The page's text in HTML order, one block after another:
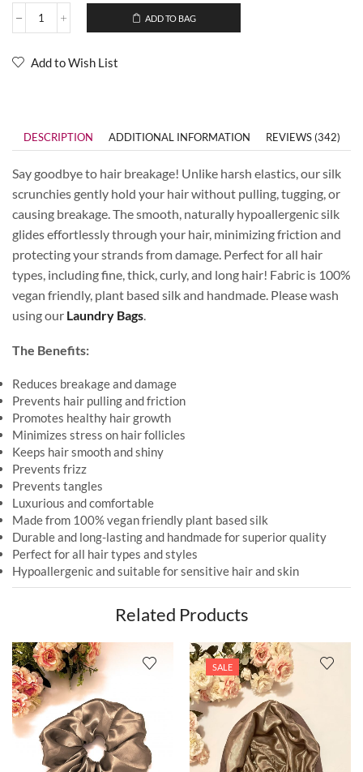
ADD TO BAG
Add to Wish List
DESCRIPTION ADDITIONAL INFORMATION REVIEWS (342)
Say goodbye to hair breakage! Unlike harsh elastics, our silk
scrunchies gently hold your hair without pulling, tugging, or
causing breakage. The smooth, naturally hypoallergenic silk
glides effortlessly through your hair, minimizing friction and
protecting your strands from damage. Perfect for all hair
types, including fine, thick, curly, and long hair! Fabric is 100%
vegan friendly, plant based silk and handmade. Please wash
using our Laundry Bags.
The Benefits:
Reduces breakage and damage
Prevents hair pulling and friction
Promotes healthy hair growth
Minimizes stress on hair follicles
Keeps hair smooth and shiny
Prevents frizz
Prevents tangles
Luxurious and comfortable
Made from 100% vegan friendly plant based silk
Durable and long-lasting and handmade for superior quality
Perfect for all hair types and styles
Hypoallergenic and suitable for sensitive hair and skin
Related Products
SALE